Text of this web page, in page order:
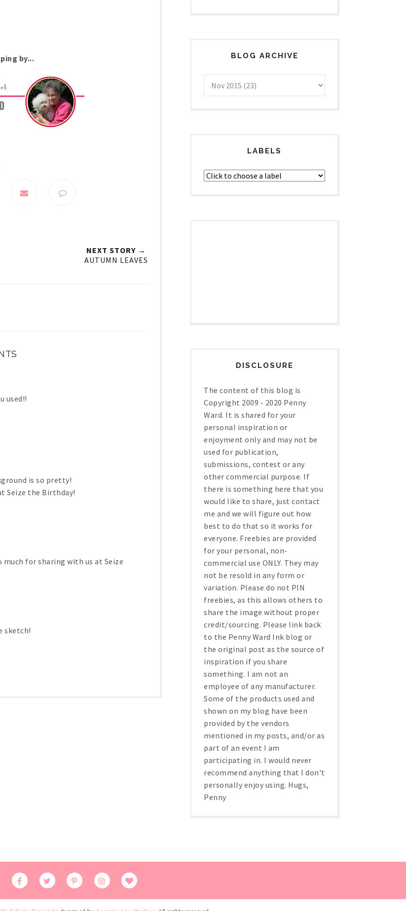
by...
NEXT STORY →
AUTUMN LEAVES
used!!
is so pretty!
Seize the Birthday!
much for sharing with us at Seize
sketch!
BLOG ARCHIVE
LABELS
DISCLOSURE
The content of this blog is
Copyright 2009 - 2020 Penny
Ward. It is shared for your
personal inspiration or
enjoyment only and may not be
used for publication,
submissions, contest or any
other commercial purpose. If
there is something here that you
would like to share, just contact
me and we will figure out how
best to do that so it works for
everyone. Freebies are provided
for your personal, non-
commercial use ONLY. They may
not be resold in any form or
variation. Please do not PIN
freebies, as this allows others to
share the image without proper
credit/sourcing. Please link back
to the Penny Ward Ink blog or
the original post as the source of
inspiration if you share
something. I am not an
employee of any manufacturer.
Some of the products used and
shown on my blog have been
provided by the vendors
mentioned in my posts, and/or as
part of an event I am
participating in. I would never
recommend anything that I don't
personally enjoy using. Hugs,
Penny